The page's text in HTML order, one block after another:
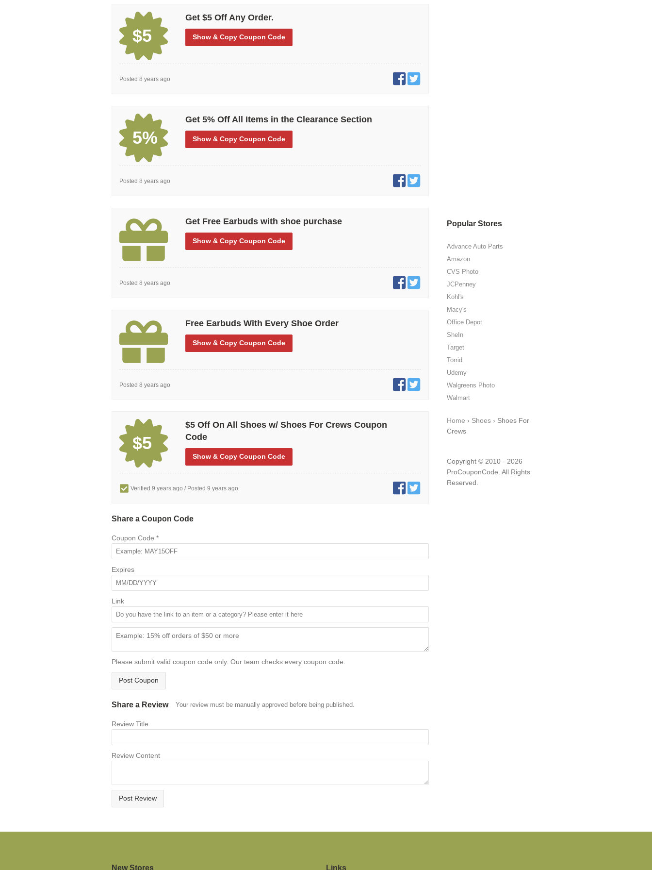
toed boots, and other safety shoes for the industrial and commercial industry, you can save with our
huge selection of coupon and discount offers.
$5
Get $5 Off Any Order.
Show & Copy Coupon Code
Posted 8 years ago
5%
Get 5% Off All Items in the Clearance Section
Show & Copy Coupon Code
Posted 8 years ago
Get Free Earbuds with shoe purchase
Show & Copy Coupon Code
Posted 8 years ago
Free Earbuds With Every Shoe Order
Show & Copy Coupon Code
Posted 8 years ago
$5
$5 Off On All Shoes w/ Shoes For Crews Coupon
Code
Show & Copy Coupon Code
Verified 9 years ago / Posted 9 years ago
Share a Coupon Code
Coupon Code *
Expires
Link
Please submit valid coupon code only. Our team checks every coupon code.
Post Coupon
Share a Review Your review must be manually approved before being published.
Review Title
Review Content
Post Review
Popular Stores
Advance Auto Parts
Amazon
CVS Photo
JCPenney
Kohl's
Macy's
Office Depot
SheIn
Target
Torrid
Udemy
Walgreens Photo
Walmart
Home › Shoes› Shoes For
Crews
Copyright © 2010 - 2026
ProCouponCode. All Rights
Reserved.
New Stores Links